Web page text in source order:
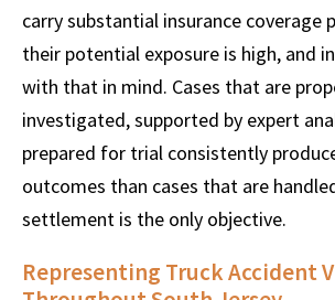
carry substantial insurance coverage
their potential exposure is high, and
with that in mind. Cases that are
investigated, supported by expert
prepared for trial consistently
outcomes than cases that are
settlement is the only objective.
Representing Truck Accident